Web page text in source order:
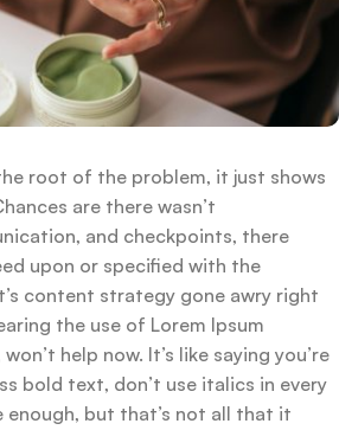
root of the problem, it just shows
are there wasn’t
and checkpoints, there
upon or specified with the
content strategy gone awry right
the use of Lorem Ipsum
help now. It’s like saying you’re
bold text, don’t use italics in every
enough, but that’s not all that it